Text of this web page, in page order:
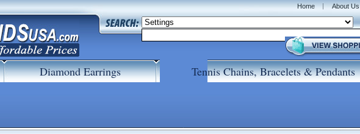
Home About Us
Diamond Earrings Tennis Chains, Bracelets & Pendants